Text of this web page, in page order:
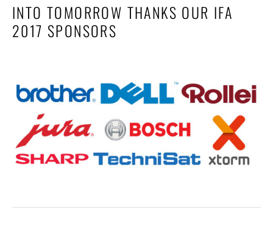
INTO TOMORROW THANKS OUR IFA
2017 SPONSORS